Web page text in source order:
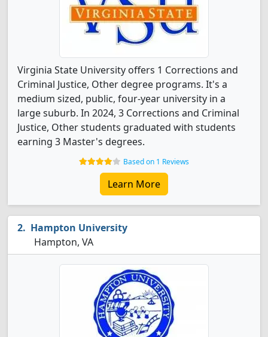
Virginia State University offers 1 Corrections and
Criminal Justice, Other degree programs. It's a
medium sized, public, four-year university in a
large suburb. In 2024, 3 Corrections and Criminal
Justice, Other students graduated with students
earning 3 Master's degrees.
Based on 1 Reviews
Learn More
Hampton University
Hampton, VA